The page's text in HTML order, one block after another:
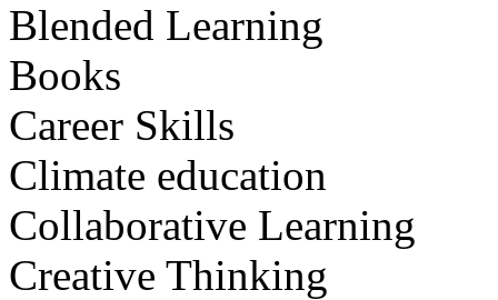
Blended Learning
Books
Career Skills
Climate education
Collaborative Learning
Creative Thinking